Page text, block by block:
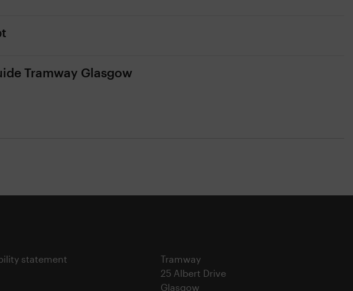
Tramway Glasgow
statement
Tramway
25 Albert Drive
Glasgow